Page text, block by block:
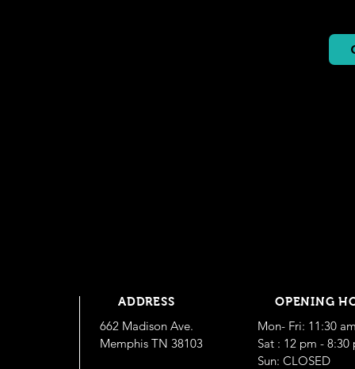
ADDRESS
662 Madison Ave.
Memphis TN 38103
OPENING
Mon- Fri: 11:30
​​Sat : 12 pm - 8:30
Sun: CLOSED